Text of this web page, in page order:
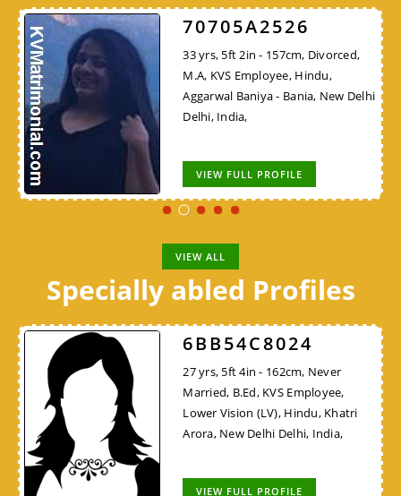
70705A2526
33 yrs, 5ft 2in - 157cm, Divorced,
M.A, KVS Employee, Hindu,
Aggarwal Baniya - Bania, New Delhi
Delhi, India,
VIEW FULL PROFILE
VIEW ALL
Specially abled Profiles
6BB54C8024
27 yrs, 5ft 4in - 162cm, Never
Married, B.Ed, KVS Employee,
Lower Vision (LV), Hindu, Khatri
Arora, New Delhi Delhi, India,
VIEW FULL PROFILE